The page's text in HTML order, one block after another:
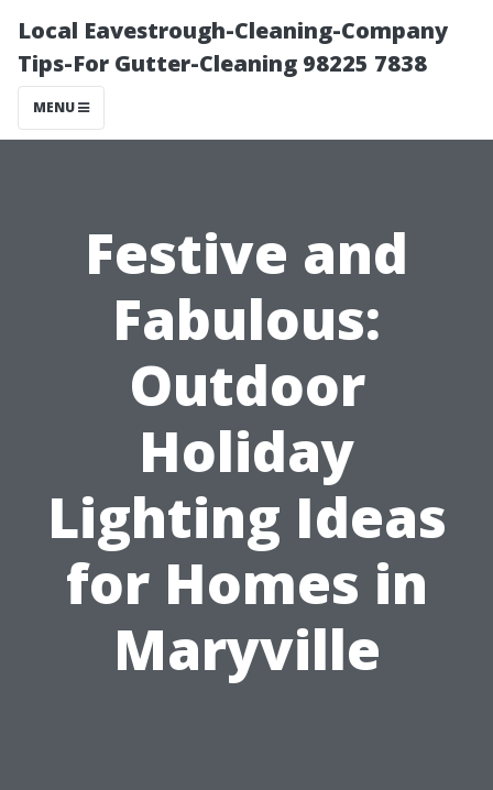
Local Eavestrough-Cleaning-Company
Tips-For Gutter-Cleaning 98225 7838
MENU
Festive and
Fabulous:
Outdoor
Holiday
Lighting Ideas
for Homes in
Maryville